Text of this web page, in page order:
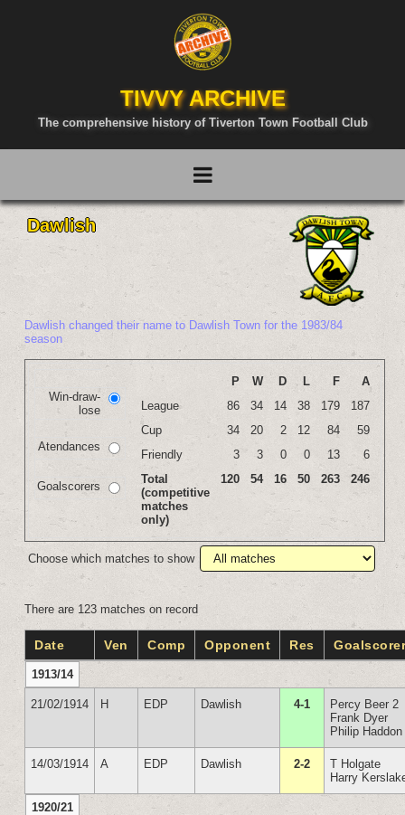
TIVVY ARCHIVE
The comprehensive history of Tiverton Town Football Club
Dawlish
Dawlish changed their name to Dawlish Town for the 1983/84
season
Win-draw-
lose
Atendances
Goalscorers
P W D L F
A
League
86 34 14 38 179
187
Cup
34 20 2 12 84
59
Friendly
3 3 0 0 13
6
Total
(competitive
matches
only)
120 54 16 50 263 246
Choose which matches to show
There are 123 matches on record
Date Ven Comp Opponent Res
1913/14
21/02/1914 H EDP Dawlish 4-1
Percy Beer 2
Frank Dyer
Philip Haddon
14/03/1914 A EDP Dawlish 2-2
T Holgate
Harry
1920/21